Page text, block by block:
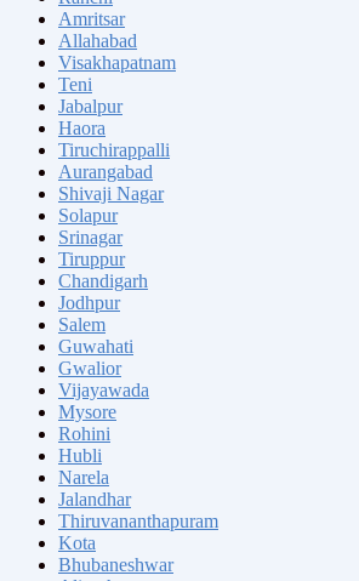
Amritsar
Allahabad
Visakhapatnam
Teni
Jabalpur
Haora
Tiruchirappalli
Aurangabad
Shivaji Nagar
Solapur
Srinagar
Tiruppur
Chandigarh
Jodhpur
Salem
Guwahati
Gwalior
Vijayawada
Mysore
Rohini
Hubli
Narela
Jalandhar
Thiruvananthapuram
Kota
Bhubaneshwar